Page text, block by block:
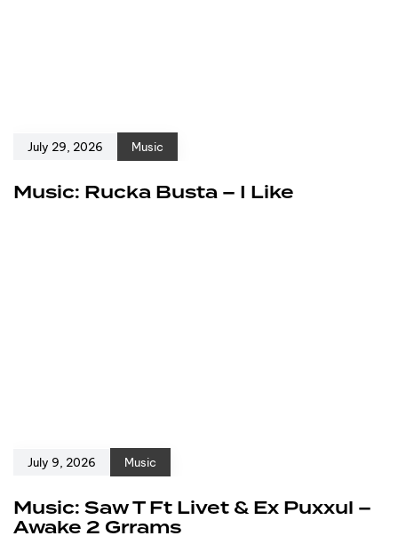
July 29, 2026 Music
Music: Rucka Busta – I Like
July 9, 2026 Music
Music: Saw T Ft Livet & Ex Puxxul –
Awake 2 Grrams